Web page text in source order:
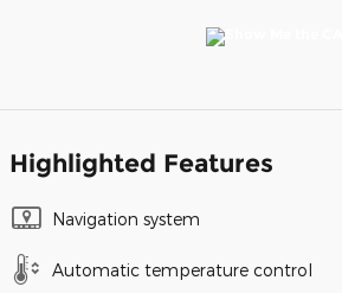
Highlighted Features
Navigation system
Automatic temperature control